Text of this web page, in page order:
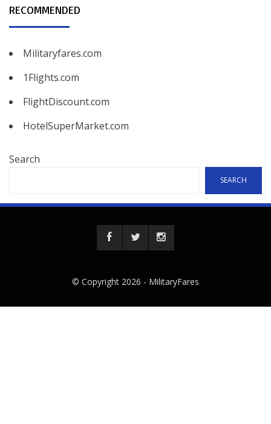
RECOMMENDED
Militaryfares.com
1Flights.com
FlightDiscount.com
HotelSuperMarket.com
Search
SEARCH
© Copyright 2026 - MilitaryFares